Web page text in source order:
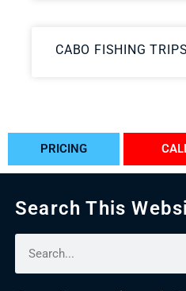
CABO FISHING
PRICING
Search This